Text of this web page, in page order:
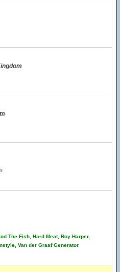
The Fish, Hard Meat, Roy Harper,
Van der Graaf Generator